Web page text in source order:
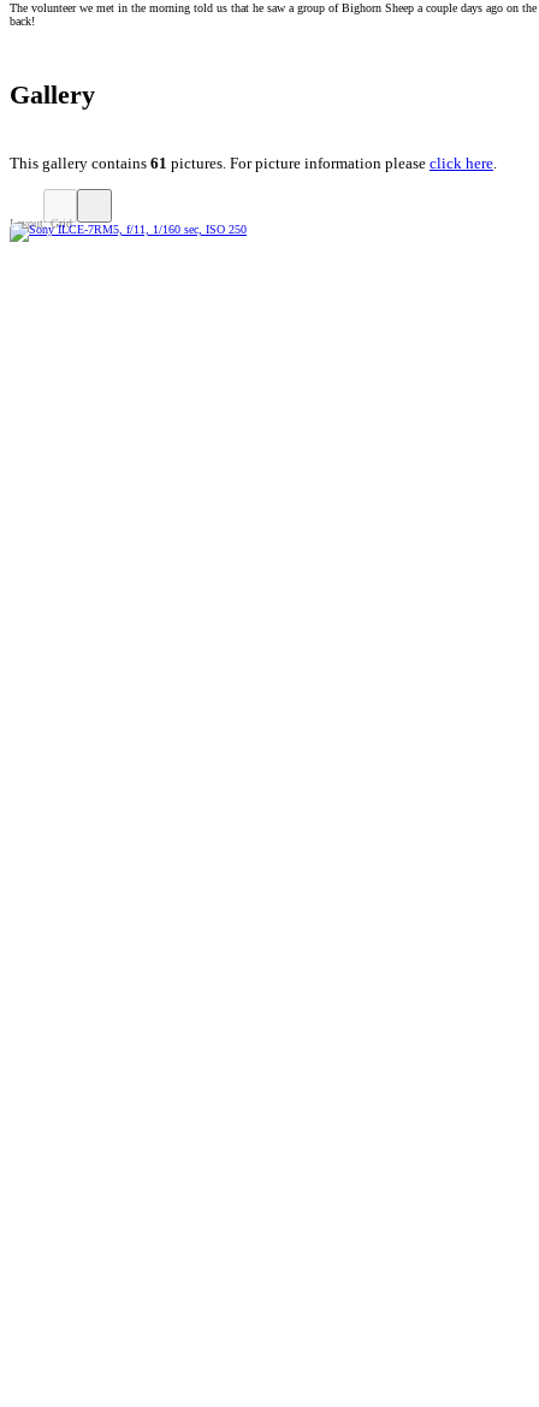
The volunteer we met in the morning told us that he saw a group of Bighorn Sheep a couple days ago on
back!
Gallery
This gallery contains 61 pictures. For picture information please click here